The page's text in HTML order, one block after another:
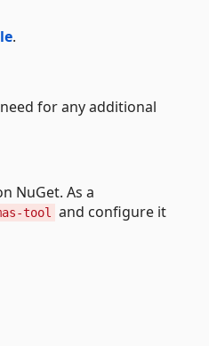
.
for any additional
NuGet. As a
tool
and configure it